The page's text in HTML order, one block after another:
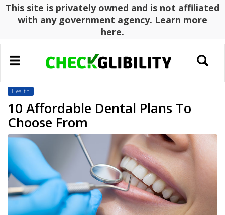
This site is privately owned and is not affiliated
with any government agency. Learn more
here.
Toggle
navigation
Toggle
search
Health
10 Affordable Dental Plans To
Choose From